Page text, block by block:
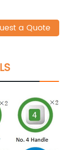
a Quote